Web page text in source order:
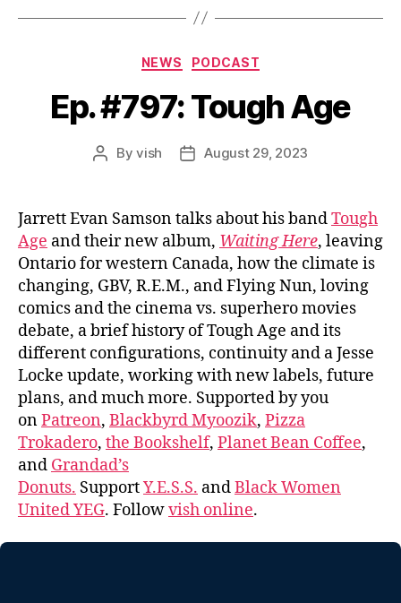
Categories
NEWS PODCAST
Ep. #797: Tough Age
PostByvish
PostAugust 29, 2023
Jarrett Evan Samson talks about his bandTough
Age and their new album, Waiting Here, leaving
Ontario for western Canada, how the climate is
changing, GBV, R.E.M., and Flying Nun, loving
comics and the cinema vs. superhero movies
debate, a brief history of Tough Age and its
different configurations, continuity and a Jesse
Locke update, working with new labels, future
plans, and much more. Supported by you
onPatreon, Blackbyrd Myoozik, Pizza
Trokadero, the Bookshelf, Planet Bean Coffee,
and Grandad’s
Donuts. SupportY.E.S.S. andBlack Women
United YEG. Followvish online.